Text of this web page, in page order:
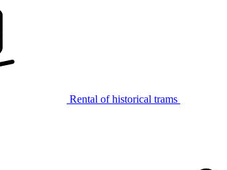
Rental of historical trams